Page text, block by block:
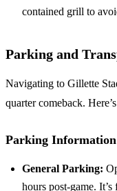
contained grill to
Parking and
Navigating to Gillette
quarter comeback.
Parking Information
General Parking:
hours post-game. It’s